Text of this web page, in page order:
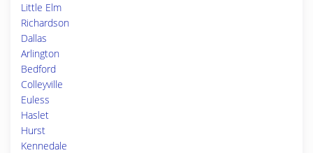
Little Elm
Richardson
Dallas
Arlington
Bedford
Colleyville
Euless
Haslet
Hurst
Kennedale